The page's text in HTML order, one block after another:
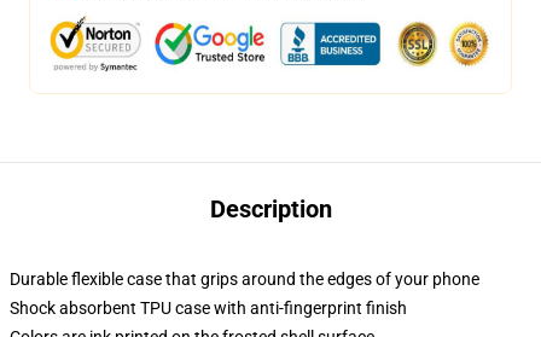
Description
Durable flexible case that grips around the edges of your phone
Shock absorbent TPU case with anti-fingerprint finish